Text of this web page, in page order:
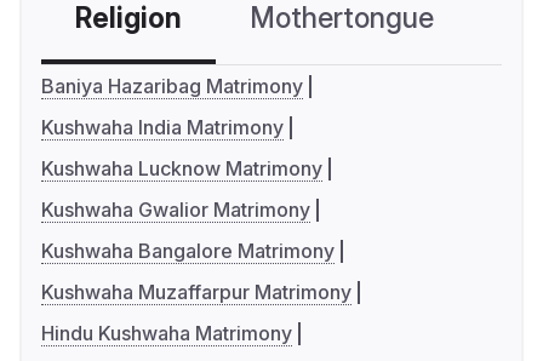
Religion Mothertongue
Baniya Hazaribag Matrimony
Kushwaha India Matrimony
Kushwaha Lucknow Matrimony
Kushwaha Gwalior Matrimony
Kushwaha Bangalore Matrimony
Kushwaha Muzaffarpur Matrimony
Hindu Kushwaha Matrimony